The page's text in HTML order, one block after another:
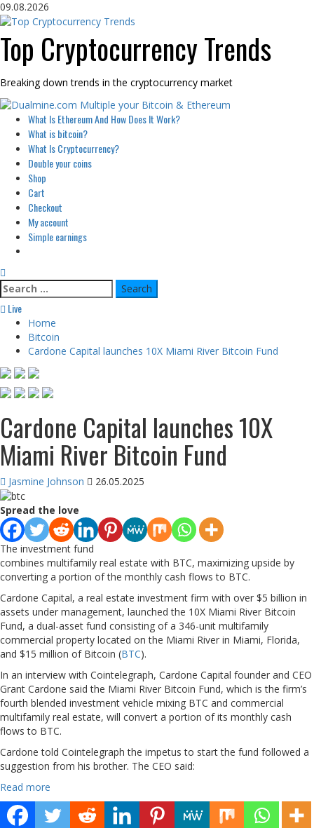
Skip
to
09.08.2026
Top Cryptocurrency Trends
Breaking down trends in the cryptocurrency market
Primary
Menu
What Is Ethereum And How Does It Work?
What is bitcoin?
What Is Cryptocurrency?
Double your coins
Shop
Cart
Checkout
My account
Simple earnings
Search
for:
Live
Home
Bitcoin
Cardone Capital launches 10X Miami River Bitcoin Fund
Cardone Capital launches 10X
Miami River Bitcoin Fund
Jasmine Johnson 26.05.2025
Spread the love
The investment fund
combines multifamily real estate with BTC, maximizing upside by
converting a portion of the monthly cash flows to BTC.
Cardone Capital, a real estate investment firm with over $5 billion in
assets under management, launched the 10X Miami River Bitcoin
Fund, a dual-asset fund consisting of a 346-unit multifamily
commercial property located on the Miami River in Miami, Florida,
and $15 million of Bitcoin (BTC).
In an interview with Cointelegraph, Cardone Capital founder and CEO
Grant Cardone said the Miami River Bitcoin Fund, which is the firm’s
fourth blended investment vehicle mixing BTC and commercial
multifamily real estate, will convert a portion of its monthly cash
flows to BTC.
Cardone told Cointelegraph the impetus to start the fund followed a
suggestion from his brother. The CEO said:
Read more